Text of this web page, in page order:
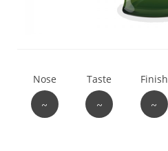
Nose
~
Taste
~
Finish
~
Thomas H. Handy